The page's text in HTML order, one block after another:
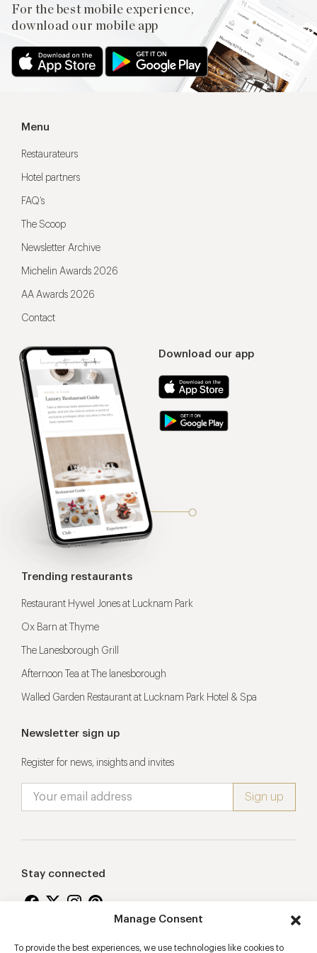
Manage Consent
To provide the best experiences, we use technologies like cookies to
For the best mobile experience,
download our mobile app
Download our app
Menu
Restaurateurs
Hotel partners
FAQ’s
The Scoop
Newsletter Archive
Michelin Awards 2026
AA Awards 2026
Contact
Trending restaurants
Restaurant Hywel Jones at Lucknam Park
Ox Barn at Thyme
The Lanesborough Grill
Afternoon Tea at The lanesborough
Walled Garden Restaurant at Lucknam Park Hotel & Spa
Newsletter sign up
Register for news, insights and invites
Stay connected
Proudly supporting